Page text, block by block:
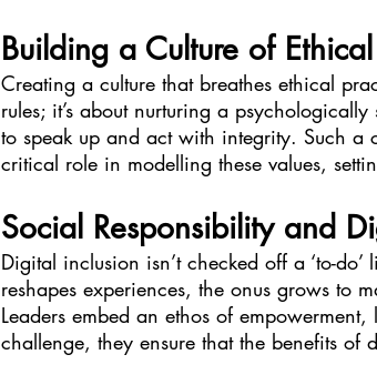
Building a Culture of
Creating a culture that breathes ethical
rules; it’s about nurturing a
to speak up and act with integrity. Such a
critical role in modelling these values,
Social Responsibility and
Digital inclusion isn’t checked off a ‘to-
reshapes experiences, the onus grows to
Leaders embed an ethos of
challenge, they ensure that the benefits of